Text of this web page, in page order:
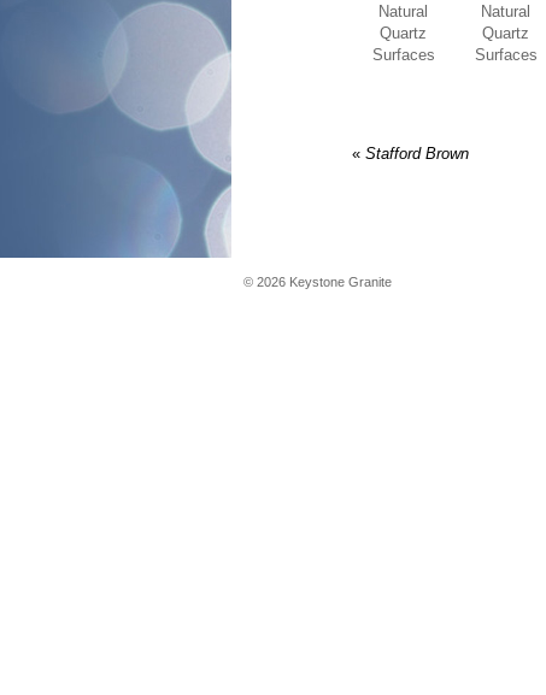
Natural
Quartz
Surfaces
Natural
Quartz
Surfaces
« Stafford Brown
© 2026 Keystone Granite